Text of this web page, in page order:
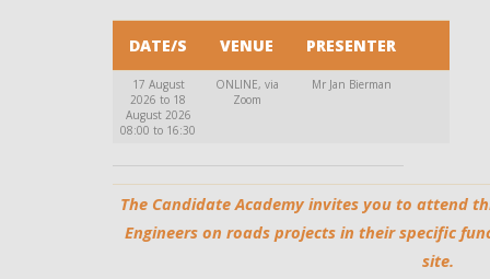
DATE/S VENUE PRESENTER
17 August
2026 to 18
August 2026
08:00 to 16:30
ONLINE, via
Zoom
Mr Jan Bierman
The Candidate Academy invites you to attend
Engineers on roads projects in their specific
site.